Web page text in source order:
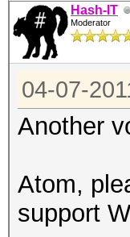
Hash-IT
Moderator
04-07-
Another
Atom,
support